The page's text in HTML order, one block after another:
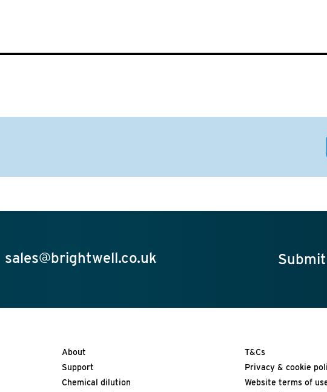
sales@brightwell.co.uk
About
Support
Chemical dilution
T&Cs
Privacy & cookie
Website terms of